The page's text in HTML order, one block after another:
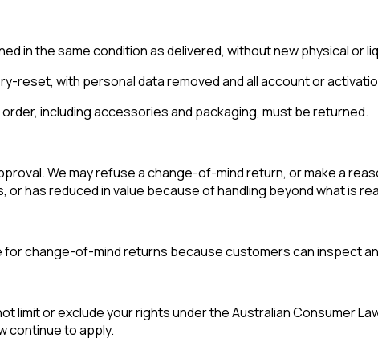
in the same condition as delivered, without new physical or
reset, with personal data removed and all account or
including accessories and packaging, must be returned.
We may refuse a change-of-mind return, or make a
or has reduced in value because of handling beyond what is
change-of-mind returns because customers can inspect
limit or exclude your rights under the Australian Consumer
continue to apply.